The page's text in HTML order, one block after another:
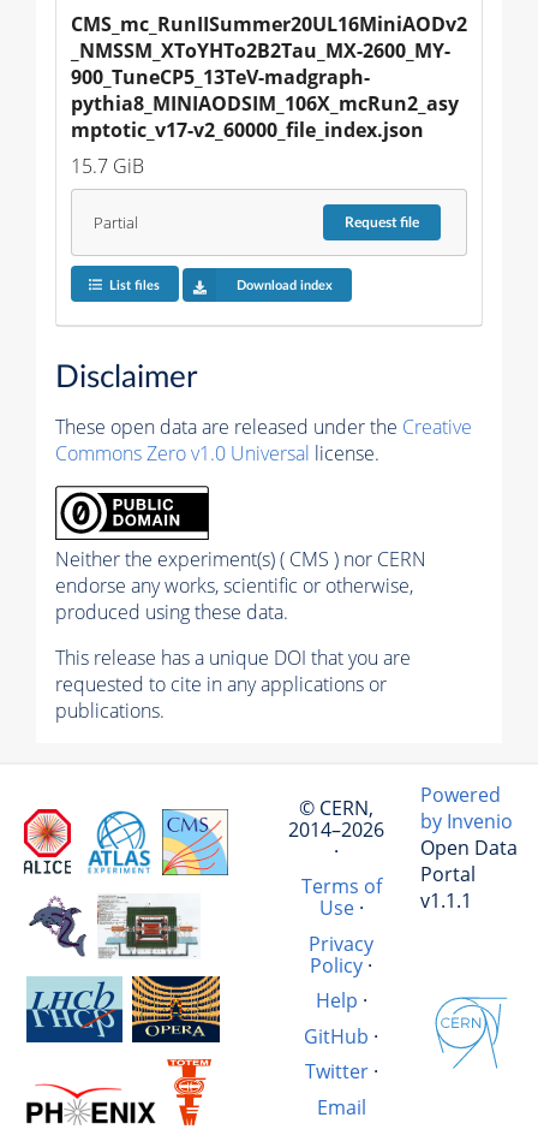
CMS_mc_RunIISummer20UL16MiniAODv2
_NMSSM_XToYHTo2B2Tau_MX-2600_MY-
900_TuneCP5_13TeV-madgraph-
pythia8_MINIAODSIM_106X_mcRun2_asy
mptotic_v17-v2_60000_file_index.json
15.7 GiB
Partial Requestfile
List files Download index
Disclaimer
These open data are released under the Creative
Commons Zero v1.0 Universal license.
Neither the experiment(s) ( CMS ) nor CERN
endorse any works, scientific or otherwise,
produced using these data.
This release has a unique DOI that you are
requested to cite in any applications or
publications.
© CERN,
2014–2026
·
Terms of
Use·
Privacy
Policy ·
Help ·
GitHub ·
Twitter·
Email
Powered
by Invenio
Open Data
Portal
v1.1.1